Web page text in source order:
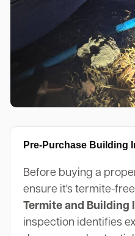
Pre-Purchase Building
Before buying a
ensure it's termite-
Termite and Building
inspection identifies